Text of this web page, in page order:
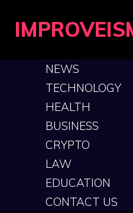
NEWS
TECHNOLOGY
HEALTH
BUSINESS
CRYPTO
LAW
EDUCATION
CONTACT US
The
to
Gateway
Streaming